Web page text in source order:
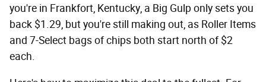
you're in Frankfort, Kentucky, a Big Gulp only sets you
back $1.29, but you're still making out, as Roller Items
and 7-Select bags of chips both start north of $2
each.